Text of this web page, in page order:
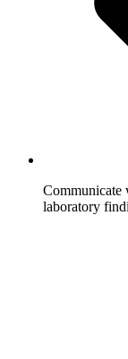
Communicate
laboratory